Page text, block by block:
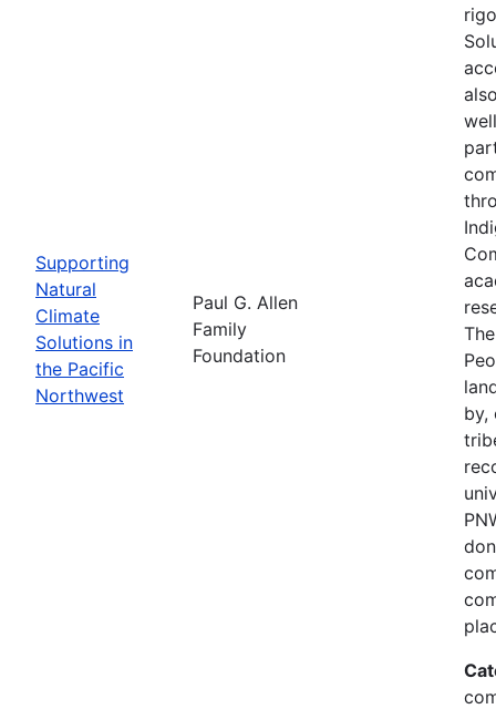
Supporting
Natural
Climate
Solutions in
the Pacific
Northwest
Paul G. Allen
Family
Foundation
by,